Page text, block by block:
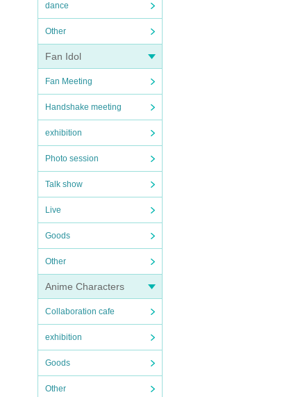
dance
Other
Fan Idol
Fan Meeting
Handshake meeting
exhibition
Photo session
Talk show
Live
Goods
Other
Anime Characters
Collaboration cafe
exhibition
Goods
Other